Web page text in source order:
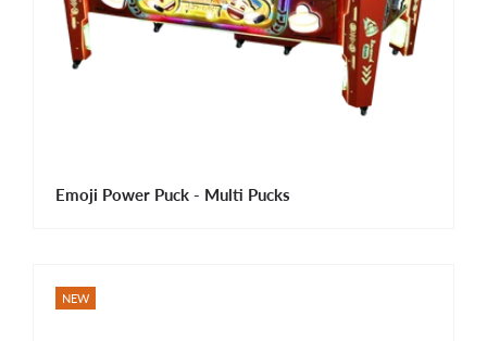
Emoji Power Puck - Multi Pucks
NEW